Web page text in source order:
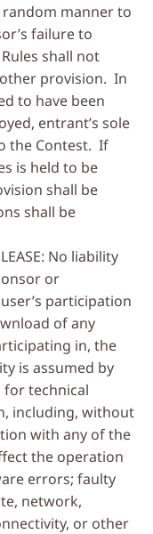
manner to
failure to
shall not
provision. In
to have been
entrant’s sole
the Contest. If
is held to be
shall be
shall be
No liability
or
participation
of any
in, the
is assumed by
technical
including, without
with any of the
the operation
errors; faulty
network,
or other